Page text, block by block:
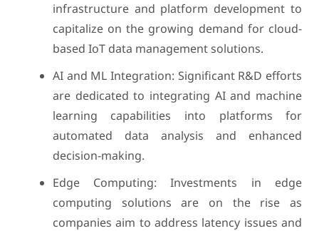
infrastructure and platform development to
capitalize on the growing demand for cloud-
based IoT data management solutions.
AI and ML Integration: Significant R&D efforts
are dedicated to integrating AI and machine
learning capabilities into platforms for
automated data analysis and enhanced
decision-making.
Edge Computing: Investments in edge
computing solutions are on the rise as
companies aim to address latency issues and